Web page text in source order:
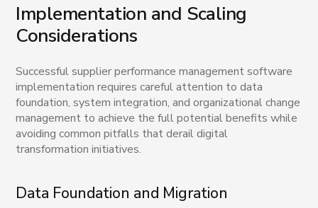
Implementation and Scaling
Considerations
Successful supplier performance management software
implementation requires careful attention to data
foundation, system integration, and organizational change
management to achieve the full potential benefits while
avoiding common pitfalls that derail digital
transformation initiatives.
Data Foundation and Migration